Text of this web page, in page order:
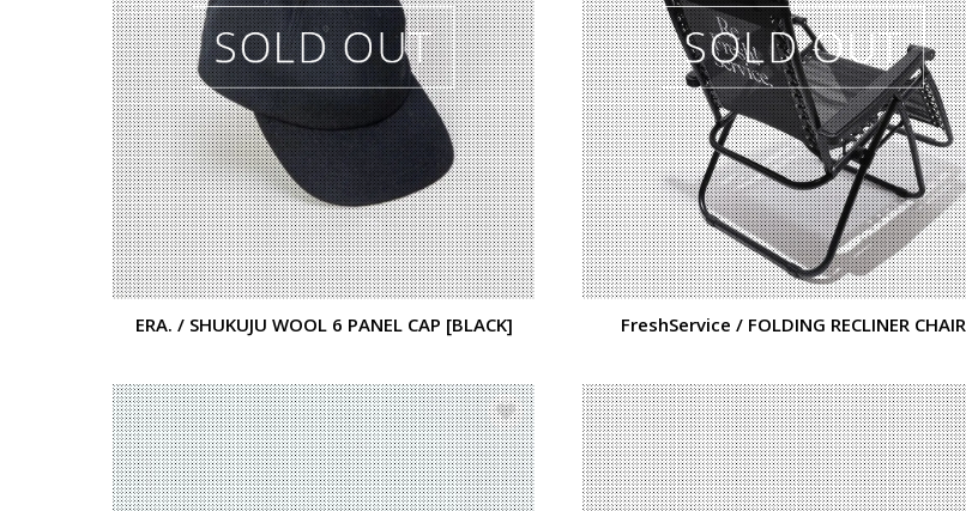
ERA. / SHUKUJU WOOL 6 PANEL CAP [BLACK] FreshService / FOLDING RECLINER CHAIR